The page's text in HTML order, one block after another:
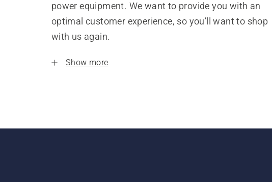
power equipment. We want to provide you with an
optimal customer experience, so you’ll want to shop
with us again.
Show more